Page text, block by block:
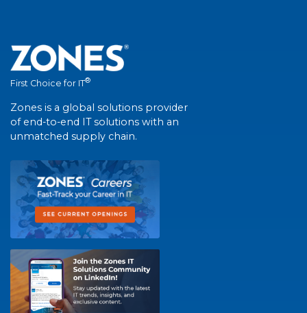
First Choice for IT®
Zones is a global solutions provider
of end-to-end IT solutions with an
unmatched supply chain.